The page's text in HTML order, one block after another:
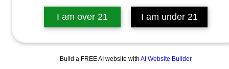
I am over 21 I am under 21
Build a FREE AI website withAI Website Builder